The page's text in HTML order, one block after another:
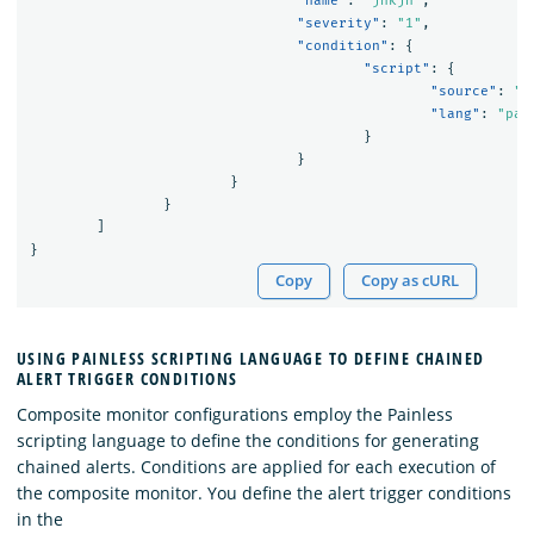
"severity" : "1" ,
"condition" :
{
"script" :
{
"source" :
"lang" :
}
}
}
}
}
Copy Copy as cURL
USING PAINLESS SCRIPTING LANGUAGE TO DEFINE CHAINED
ALERT TRIGGER CONDITIONS
Composite monitor configurations employ the Painless
scripting language to define the conditions for generating
chained alerts. Conditions are applied for each execution of
the composite monitor. You define the alert trigger conditions
in the